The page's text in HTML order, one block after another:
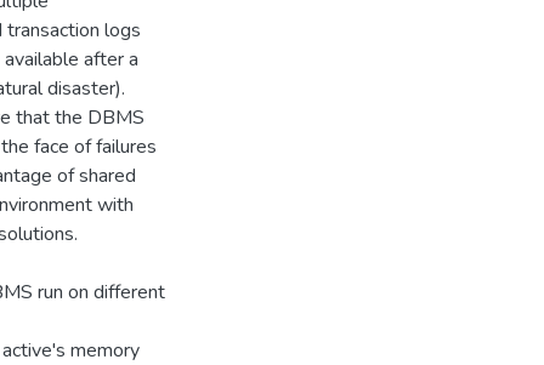
logs
after a
disaster).
that the DBMS
face of failures
of shared
with
run on different
memory